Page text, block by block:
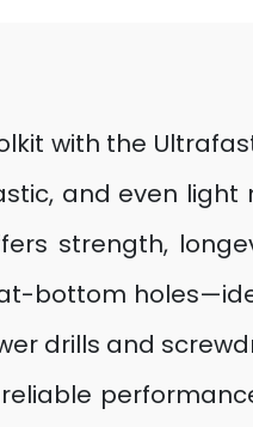
with the
and even
strength,
bottom
drills and